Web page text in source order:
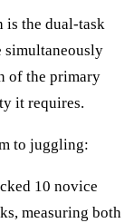
is the dual-task
simultaneously
of the primary
it requires.
to juggling:
10 novice
measuring both